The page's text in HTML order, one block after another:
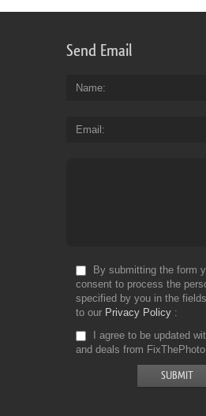
Send Email
Name
Email
By submitting the form
consent to process the
specified by you in the
to our Privacy Policy
I agree to be updated
and deals from